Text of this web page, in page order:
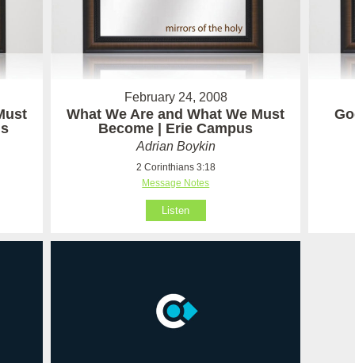
February 24, 2008
What We Are and What We Must
Become | Erie Campus
Adrian Boykin
2 Corinthians 3:18
Message Notes
Listen